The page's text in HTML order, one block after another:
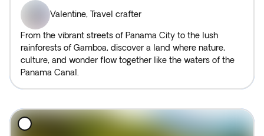
Valentine, Travel crafter
From the vibrant streets of Panama City to the lush
rainforests of Gamboa, discover a land where nature,
culture, and wonder flow together like the waters of the
Panama Canal.